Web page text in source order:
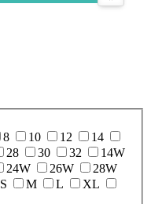
8 10 12
14
28 30 32
14W
24W 26W
28W
S M L
XL